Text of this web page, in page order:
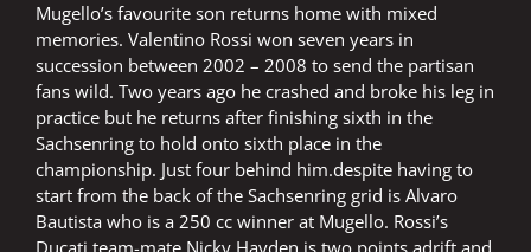
Mugello’s favourite son returns home with mixed
memories. Valentino Rossi won seven years in
succession between 2002 – 2008 to send the partisan
fans wild. Two years ago he crashed and broke his leg in
practice but he returns after finishing sixth in the
Sachsenring to hold onto sixth place in the
championship. Just four behind him.despite having to
start from the back of the Sachsenring grid is Alvaro
Bautista who is a 250 cc winner at Mugello. Rossi’s